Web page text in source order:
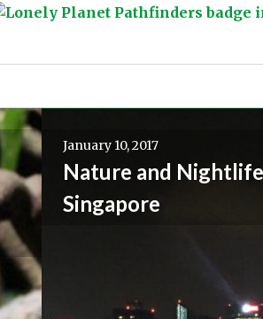
January 10, 2017
Nature and
Singapore